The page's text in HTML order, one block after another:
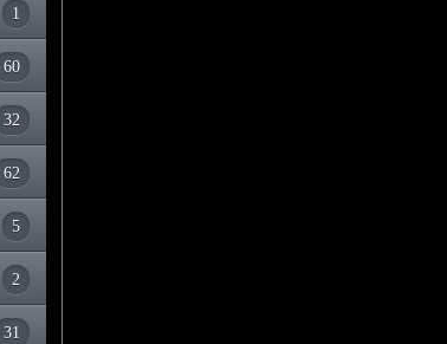
1
60
32
62
5
2
31